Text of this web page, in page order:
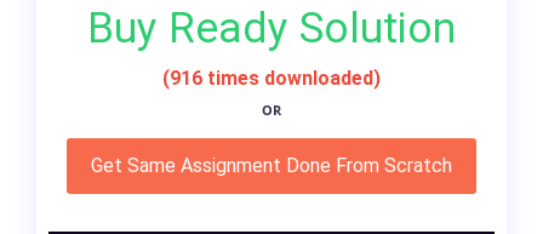
Buy Ready Solution
(916 times downloaded)
OR
Get Same Assignment Done From Scratch